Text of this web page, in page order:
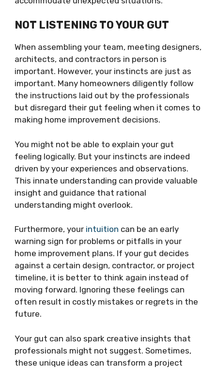
NOT LISTENING TO YOUR GUT
When assembling your team, meeting designers,
architects, and contractors in person is
important. However, your instincts are just as
important. Many homeowners diligently follow
the instructions laid out by the professionals
but disregard their gut feeling when it comes to
making home improvement decisions.
You might not be able to explain your gut
feeling logically. But your instincts are indeed
driven by your experiences and observations.
This innate understanding can provide valuable
insight and guidance that rational
understanding might overlook.
Furthermore, your intuition can be an early
warning sign for problems or pitfalls in your
home improvement plans. If your gut decides
against a certain design, contractor, or project
timeline, it is better to think again instead of
moving forward. Ignoring these feelings can
often result in costly mistakes or regrets in the
future.
Your gut can also spark creative insights that
professionals might not suggest. Sometimes,
these unique ideas can transform a project